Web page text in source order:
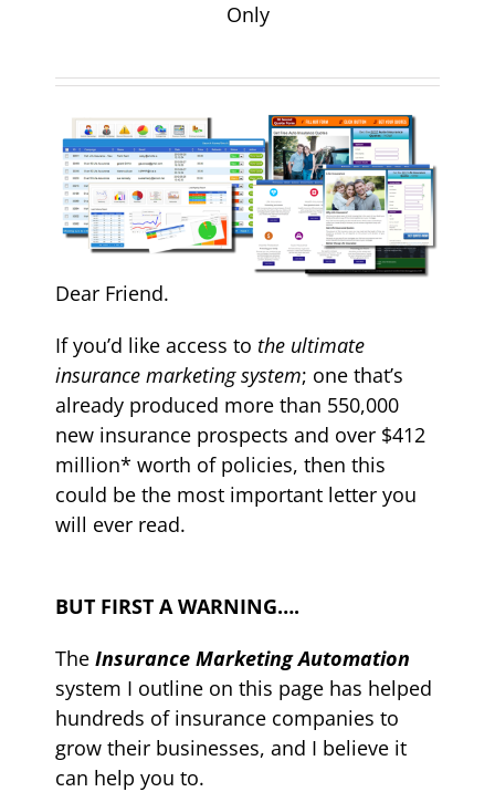
Only
Dear Friend.
If you’d like access to the ultimate
insurance marketing system; one that’s
already produced more than 550,000
new insurance prospects and over $412
million* worth of policies, then this
could be the most important letter you
will ever read.
BUT FIRST A WARNING….
The Insurance Marketing Automation
system I outline on this page has helped
hundreds of insurance companies to
grow their businesses, and I believe it
can help you to.